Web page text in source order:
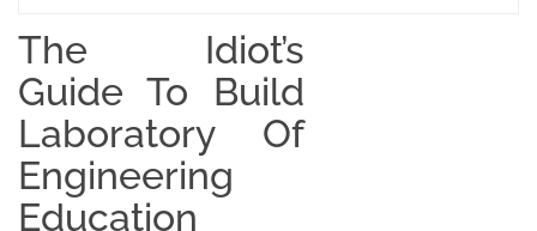
The Idiot’s
Guide To Build
Laboratory Of
Engineering
Education